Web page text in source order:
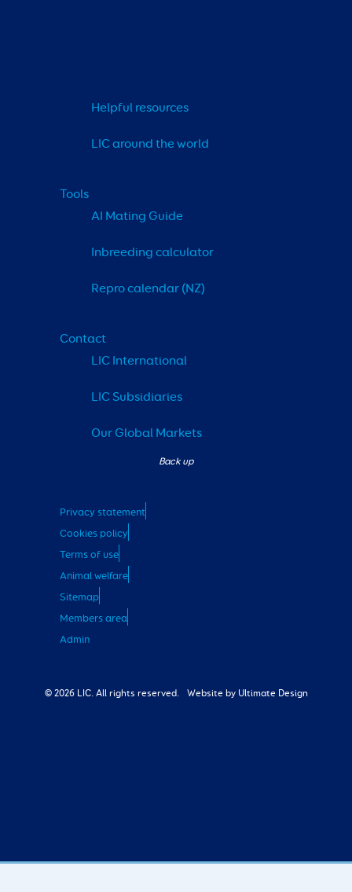
Helpful resources
LIC around the world
Tools
AI Mating Guide
Inbreeding calculator
Repro calendar (NZ)
Contact
LIC International
LIC Subsidiaries
Our Global Markets
Privacy statement
Cookies policy
Terms of use
Animal welfare
Sitemap
Members area
Admin
© 2026 LIC. All rights reserved. Website by Ultimate Design